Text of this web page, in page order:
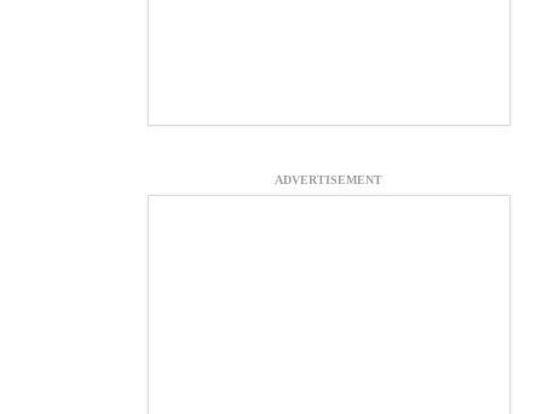
ADVERTISEMENT